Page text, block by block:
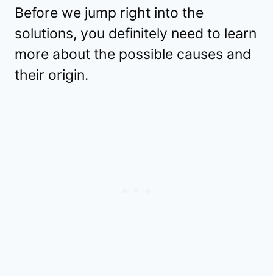
Before we jump right into the
solutions, you definitely need to learn
more about the possible causes and
their origin.